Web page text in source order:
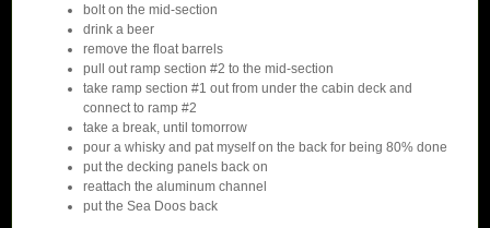
bolt on the mid-section
drink a beer
remove the float barrels
pull out ramp section #2 to the mid-section
take ramp section #1 out from under the cabin deck and
connect to ramp #2
take a break, until tomorrow
pour a whisky and pat myself on the back for being 80% done
put the decking panels back on
reattach the aluminum channel
put the Sea Doos back